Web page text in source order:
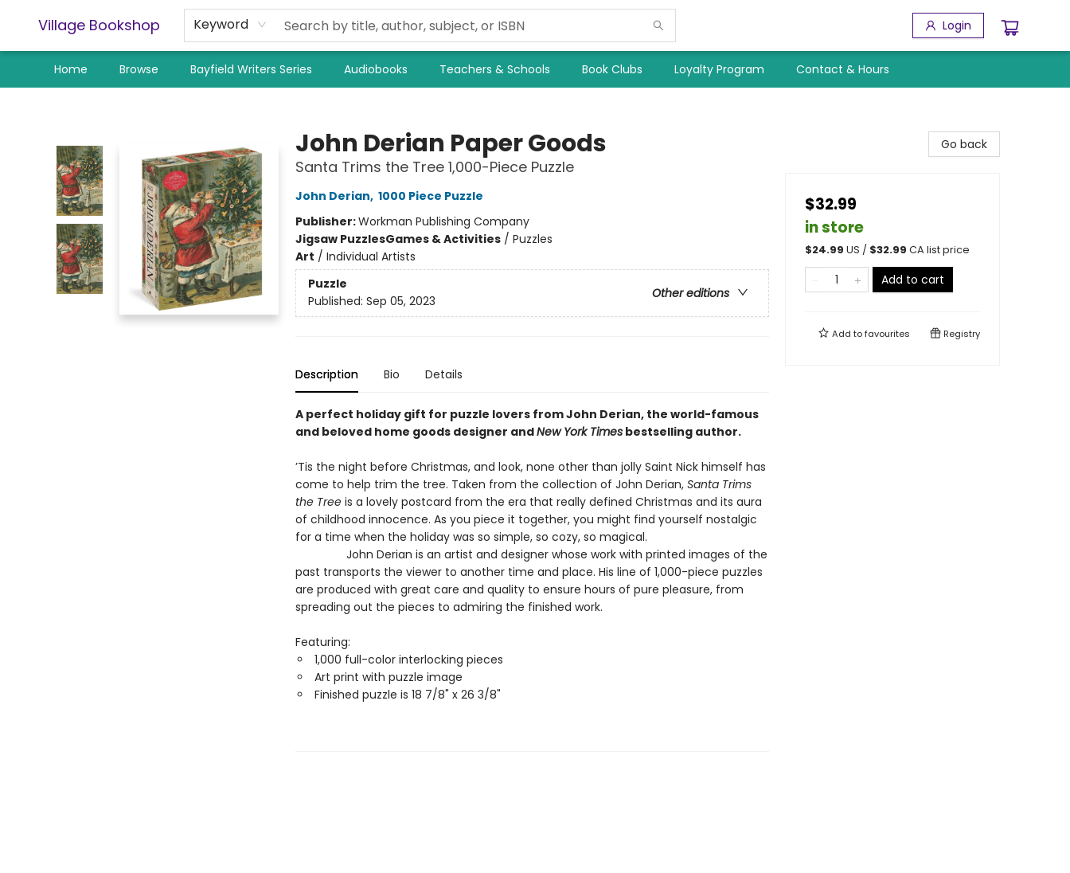
Village Bookshop Keyword Login
Home Browse Bayfield Writers Series Audiobooks Teachers & Schools Book Clubs Loyalty Program Contact & Hours
John Derian Paper Goods
Santa Trims the Tree 1,000-Piece Puzzle
John Derian, 1000 Piece Puzzle
Publisher:Workman Publishing Company
Jigsaw PuzzlesGames & Activities/ Puzzles
Art / Individual Artists
Puzzle
Other editions
Published: Sep 05, 2023
Description Bio Details
A perfect holiday gift for puzzle lovers from John Derian, the world-famous
and beloved home goods designer andNew York Timesbestselling author.
’Tis the night before Christmas, and look, none other than jolly Saint Nick himself has
come to help trim the tree. Taken from the collection of John Derian, Santa Trims
the Treeis a lovely postcard from the era that really defined Christmas and its aura
of childhood innocence. As you piece it together, you might find yourself nostalgic
for a time when the holiday was so simple, so cozy, so magical.
John Derian is an artist and designer whose work with printed images of the
past transports the viewer to another time and place. His line of 1,000-piece puzzles
are produced with great care and quality to ensure hours of pure pleasure, from
spreading out the pieces to admiring the finished work.
Featuring:
1,000 full-color interlocking pieces
Art print with puzzle image
Finished puzzle is 18 7/8" x 26 3/8"
Go back
$32.99
in store
$24.99 US / $32.99 CA list price
Add to cart
Add tofavourites Registry